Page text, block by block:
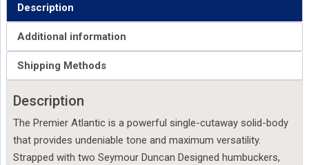
Description
Additional information
Shipping Methods
Description
The Premier Atlantic is a powerful single-cutaway solid-body
that provides undeniable tone and maximum versatility.
Strapped with two Seymour Duncan Designed humbuckers,